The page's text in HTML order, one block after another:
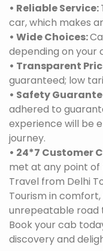
• Reliable Service:
car, which makes
• Wide Choices:
depending on your
• Transparent
guaranteed; low
• Safety
adhered to
experience will be
journey.
• 24*7 Customer
met at any point of
Travel from Delhi
Tourism in
unrepeatable road
Book your cab
discovery and